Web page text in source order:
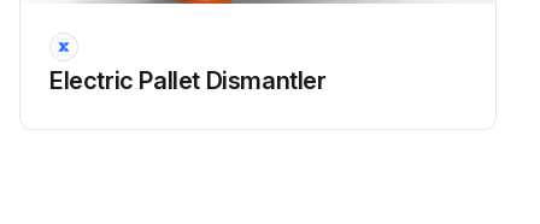
Electric Pallet Dismantler